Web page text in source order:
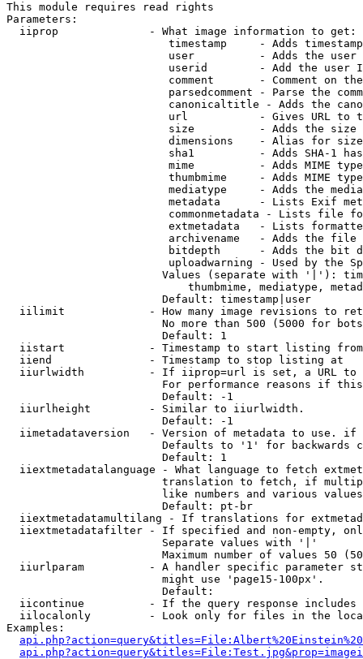
This module requires read rights
Parameters:
  iiprop              - What image information to get:
timestamp     - Adds
user          - Adds the
userid        - Add the user
comment       - Comment on
parsedcomment - Parse the
canonicaltitle - Adds the
url           - Gives URL to
size          - Adds the
                         dimensions    - Alias for size
sha1          - Adds SHA-1
mime          - Adds MIME
thumbmime     - Adds MIME
mediatype     - Adds the
metadata      - Lists Exif
commonmetadata - Lists file
extmetadata   - Lists
archivename   - Adds the
bitdepth      - Adds the bit
uploadwarning - Used by the
Values (separate with '|'):
thumbmime, mediatype,
                        Default: timestamp|user
iilimit             - How many image revisions to
No more than 500 (5000 for
                        Default: 1
  iistart             - Timestamp to start listing from
  iiend               - Timestamp to stop listing at
iiurlwidth          - If iiprop=url is set, a URL
For performance reasons if
                        Default: -1
  iiurlheight         - Similar to iiurlwidth.
                        Default: -1
iimetadataversion   - Version of metadata to use.
Defaults to '1' for backwards
                        Default: 1
iiextmetadatalanguage - What language to fetch
translation to fetch, if
like numbers and various
                        Default: pt-br
iiextmetadatamultilang - If translations for
iiextmetadatafilter - If specified and non-empty,
                        Separate values with '|'
Maximum number of values 50
iiurlparam          - A handler specific parameter
                        might use 'page15-100px'.
                        Default:
iicontinue          - If the query response
iilocalonly         - Look only for files in the
Examples: